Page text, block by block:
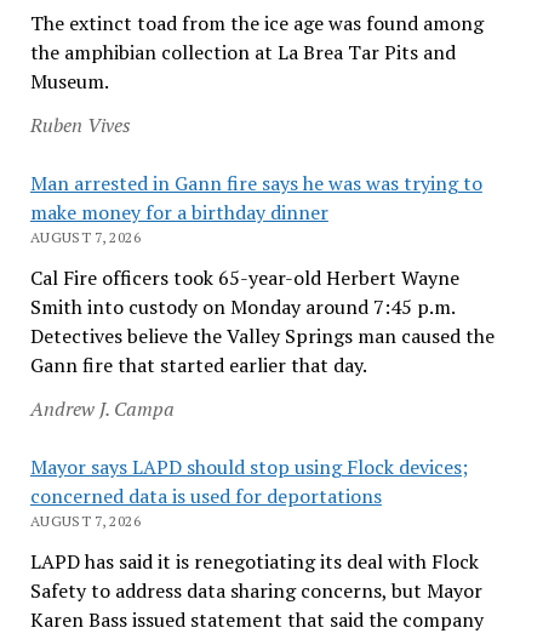
The extinct toad from the ice age was found among
the amphibian collection at La Brea Tar Pits and
Museum.
Ruben Vives
Man arrested in Gann fire says he was was trying to
make money for a birthday dinner
AUGUST 7, 2026
Cal Fire officers took 65-year-old Herbert Wayne
Smith into custody on Monday around 7:45 p.m.
Detectives believe the Valley Springs man caused the
Gann fire that started earlier that day.
Andrew J. Campa
Mayor says LAPD should stop using Flock devices;
concerned data is used for deportations
AUGUST 7, 2026
LAPD has said it is renegotiating its deal with Flock
Safety to address data sharing concerns, but Mayor
Karen Bass issued statement that said the company